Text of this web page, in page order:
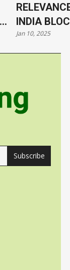
INDIA
ITS
UNDER
Jan 10, 2025
Subscribe